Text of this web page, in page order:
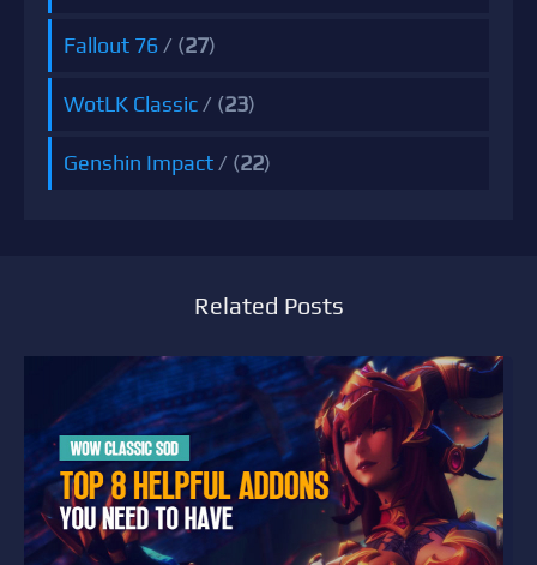
Fallout 76 / (27)
WotLK Classic / (23)
Genshin Impact / (22)
Related Posts